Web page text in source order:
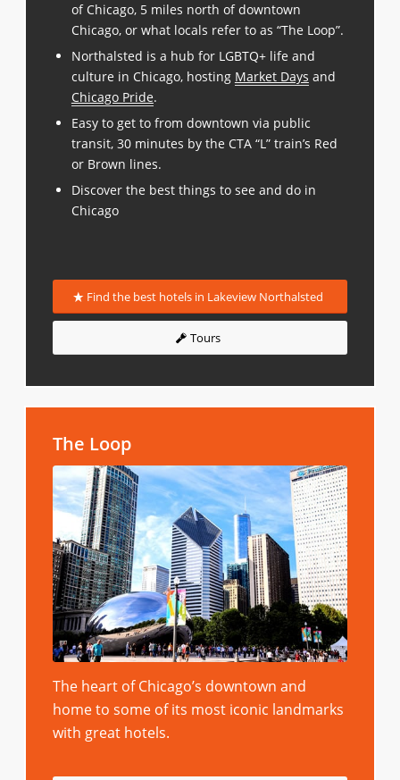
of Chicago, 5 miles north of downtown
Chicago, or what locals refer to as “The Loop”.
Northalsted is a hub for LGBTQ+ life and
culture in Chicago, hosting Market Days and
Chicago Pride.
Easy to get to from downtown via public
transit, 30 minutes by the CTA “L” train’s Red
or Brown lines.
Discover the best things to see and do in
Chicago
Find the best hotels in Lakeview Northalsted
Tours
The Loop
The heart of Chicago’s downtown and
home to some of its most iconic landmarks
with great hotels.